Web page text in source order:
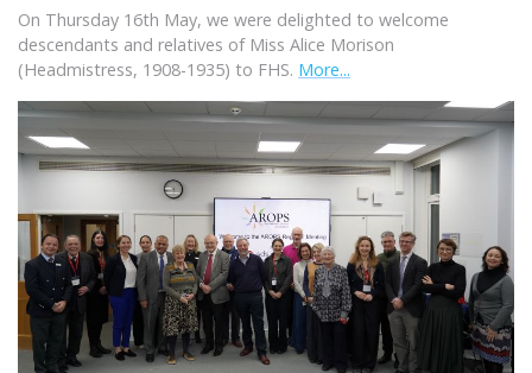
On Thursday 16th May, we were delighted to welcome
descendants and relatives of Miss Alice Morison
(Headmistress, 1908-1935) to FHS. More...